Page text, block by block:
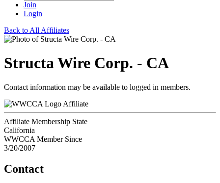
Join
Login
Back to All Affiliates
Structa Wire Corp. - CA
Contact information may be available to logged in members.
Affiliate
Affiliate Membership State
California
WWCCA Member Since
3/20/2007
Contact